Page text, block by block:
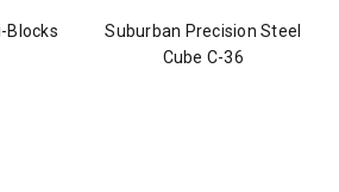
Blocks
Suburban Precision Steel
Cube C-36